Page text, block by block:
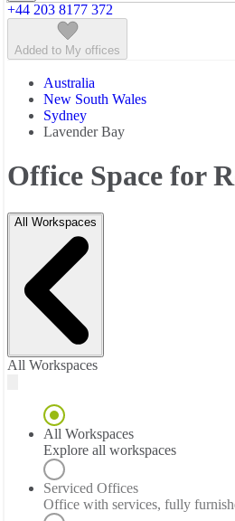
+44 203 8177 372
Added to My offices
Australia
New South Wales
Sydney
Lavender Bay
Office Space for
All Workspaces
All Workspaces
All Workspaces
Explore all workspaces
Serviced Offices
Office with services, fully